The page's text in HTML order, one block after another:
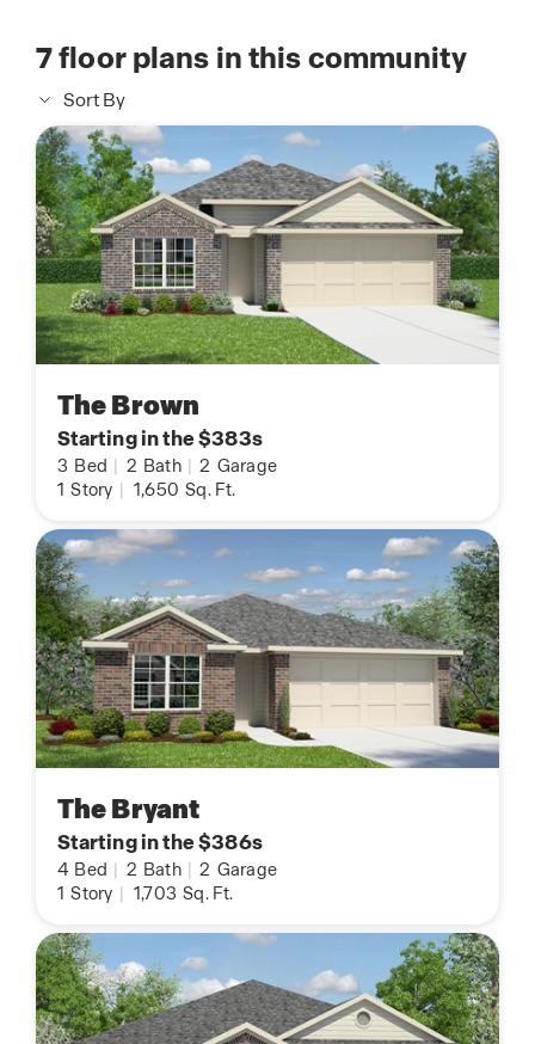
7floor plans in this community
Sort By
The Brown
Starting in the $383s
3 Bed 2 Bath 2 Garage
1 Story 1,650 Sq. Ft.
The Bryant
Starting in the $386s
4 Bed 2 Bath 2 Garage
1 Story 1,703 Sq. Ft.